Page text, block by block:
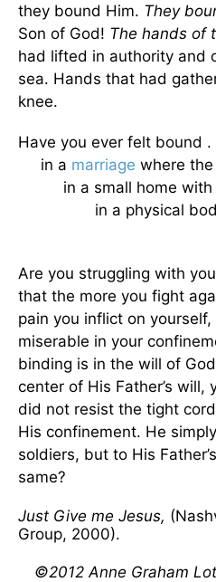
they bound Him. They
Son of God! The hands of
had lifted in authority and
sea. Hands that had
knee.
Have you ever felt bound .
in a marriage where
in a small home with
in a physical body
Are you struggling with
that the more you fight
pain you inflict on
miserable in your
binding is in the will of
center of His Father’s will,
did not resist the tight
His confinement. He
soldiers, but to His
same?
Just Give me Jesus,
Group, 2000).
©2012 Anne Graham